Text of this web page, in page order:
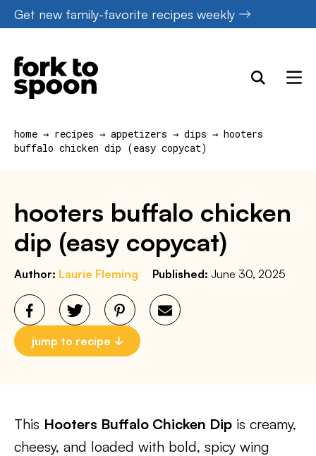
Skip
to
content
Get new family-favorite recipes weekly
home → recipes → appetizers → dips → hooters
buffalo chicken dip (easy copycat)
hooters buffalo chicken
dip (easy copycat)
Author: Laurie Fleming Published: June 30, 2025
jump to recipe
This Hooters Buffalo Chicken Dip is creamy,
cheesy, and loaded with bold, spicy wing